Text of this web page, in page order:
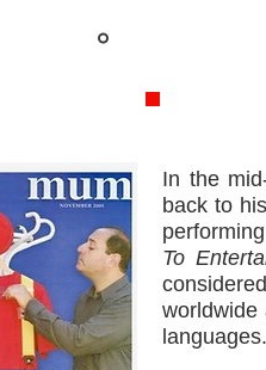
Time
In the
back to
To
worldwide